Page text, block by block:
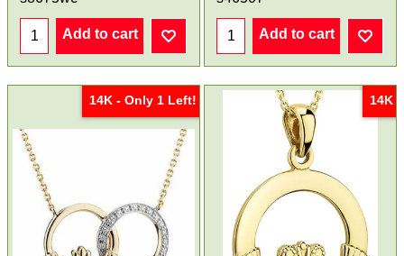
Add to cart Add to cart
14K - Only 1 Left! 14K